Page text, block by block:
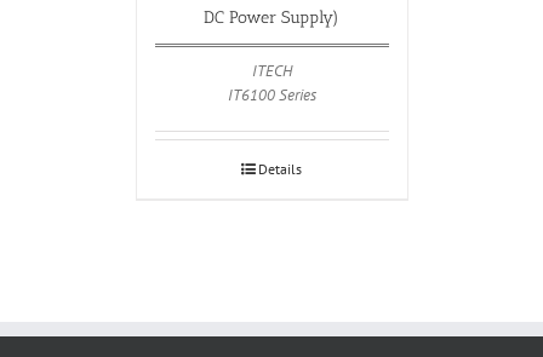
DC Power Supply)
ITECH
IT6100 Series
Details